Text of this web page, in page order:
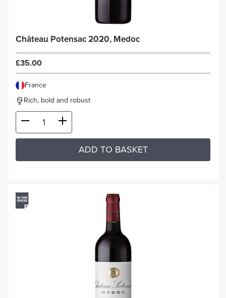
Château Potensac 2020, Medoc
£35.00
France
Rich, bold and robust
ADD TO BASKET